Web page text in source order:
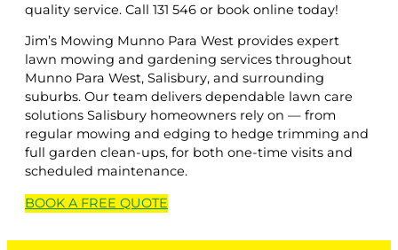
quality service. Call 131 546 or book online today!
Jim’s Mowing Munno Para West provides expert
lawn mowing and gardening services throughout
Munno Para West, Salisbury, and surrounding
suburbs. Our team delivers dependable lawn care
solutions Salisbury homeowners rely on — from
regular mowing and edging to hedge trimming and
full garden clean-ups, for both one-time visits and
scheduled maintenance.
BOOK A FREE QUOTE